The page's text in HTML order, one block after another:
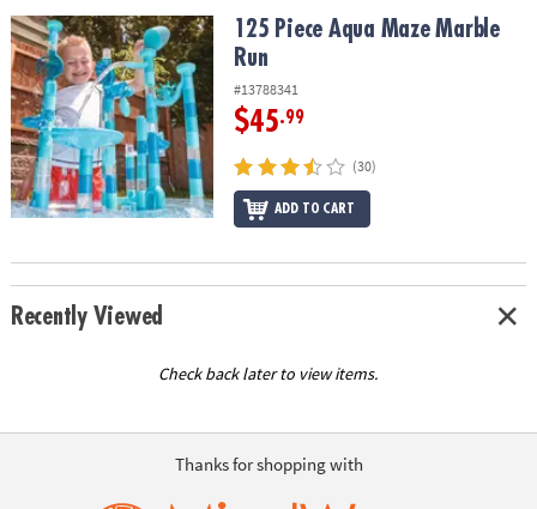
OUR
COMPANY
SAFE
&
SECURE
SHOPPING
125 Piece Aqua Maze Marble Run125 Piece Aqua Maze Marble
Run
#13788341
$45.99
(30)
ADD TO CART
Recently Viewed
Check back later to view items.
Thanks for shopping with